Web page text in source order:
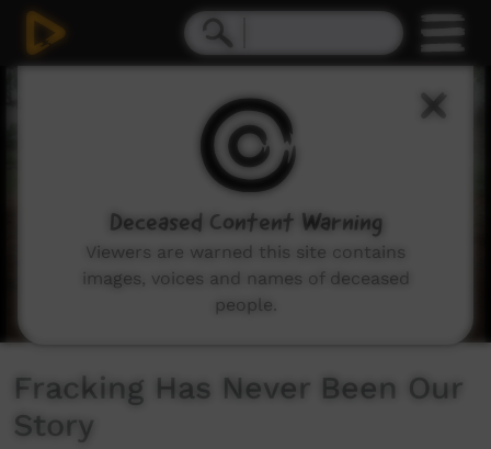
Fracking Has Never Been Our
Story
Deceased Content Warning
Viewers are warned this site contains
images, voices and names of deceased
people.